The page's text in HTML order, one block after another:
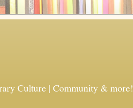
Culture | Community & more!